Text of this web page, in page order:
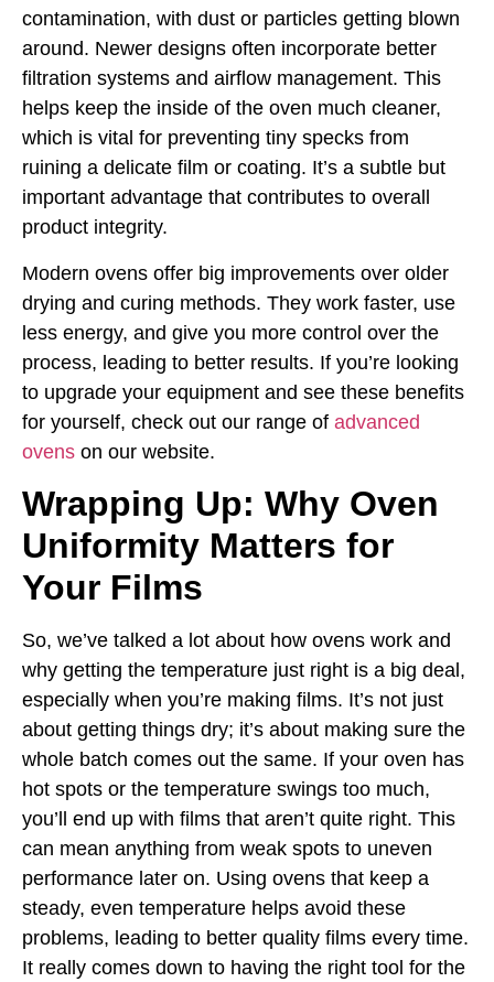
contamination, with dust or particles getting blown
around. Newer designs often incorporate better
filtration systems and airflow management. This
helps keep the inside of the oven much cleaner,
which is vital for preventing tiny specks from
ruining a delicate film or coating. It’s a subtle but
important advantage that contributes to overall
product integrity.
Modern ovens offer big improvements over older
drying and curing methods. They work faster, use
less energy, and give you more control over the
process, leading to better results. If you’re looking
to upgrade your equipment and see these benefits
for yourself, check out our range of advanced
ovens on our website.
Wrapping Up: Why Oven
Uniformity Matters for
Your Films
So, we’ve talked a lot about how ovens work and
why getting the temperature just right is a big deal,
especially when you’re making films. It’s not just
about getting things dry; it’s about making sure the
whole batch comes out the same. If your oven has
hot spots or the temperature swings too much,
you’ll end up with films that aren’t quite right. This
can mean anything from weak spots to uneven
performance later on. Using ovens that keep a
steady, even temperature helps avoid these
problems, leading to better quality films every time.
It really comes down to having the right tool for the